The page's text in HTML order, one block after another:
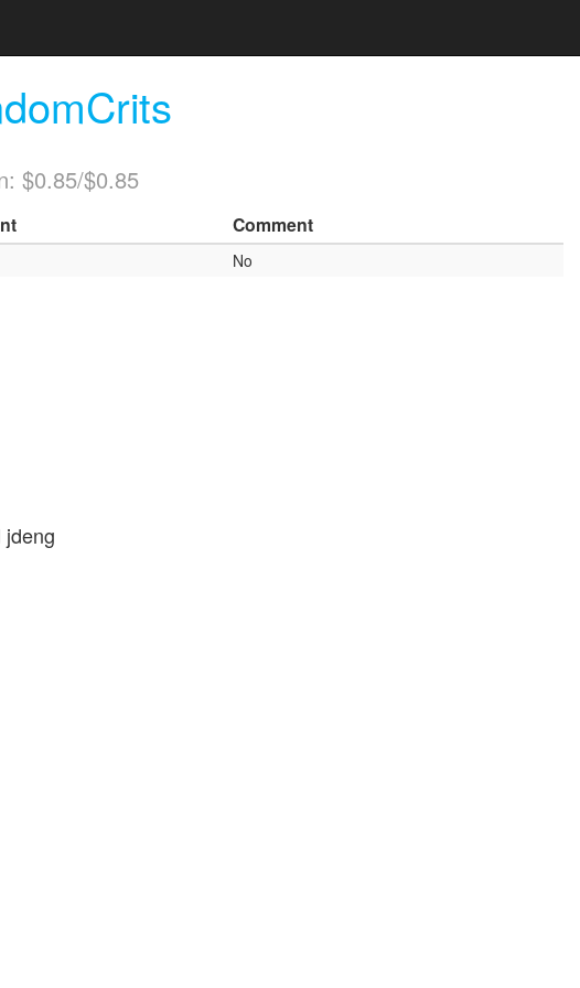
$0.85/$0.85
Comment
No
jdeng